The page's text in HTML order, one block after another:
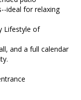
ideal for relaxing
Lifestyle of
and a full calendar